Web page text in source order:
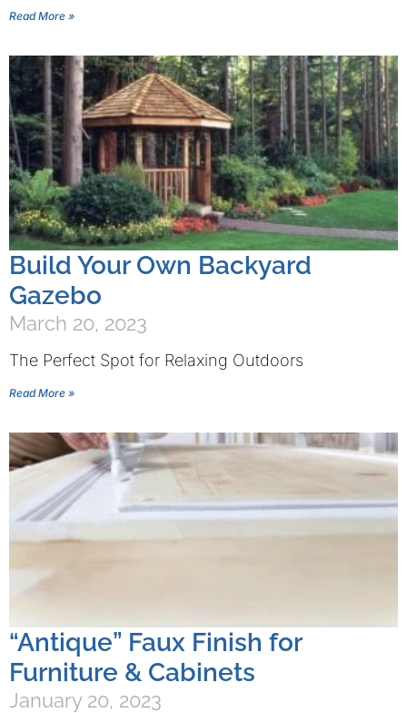
Read More »
Build Your Own Backyard
Gazebo
March 20, 2023
The Perfect Spot for Relaxing Outdoors
Read More »
“Antique” Faux Finish for
Furniture & Cabinets
January 20, 2023